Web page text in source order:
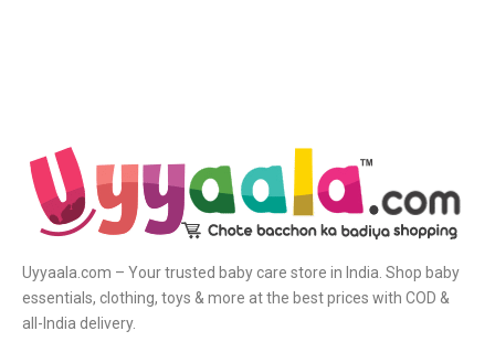
Uyyaala.com – Your trusted baby care store in India. Shop baby
essentials, clothing, toys & more at the best prices with COD &
all-India delivery.